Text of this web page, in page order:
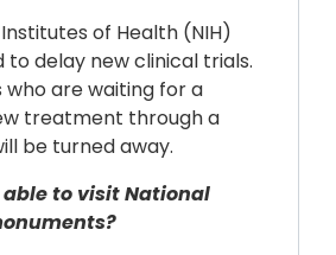
of Health (NIH)
to delay new clinical trials.
who are waiting for a
treatment through a
be turned away.
to visit National